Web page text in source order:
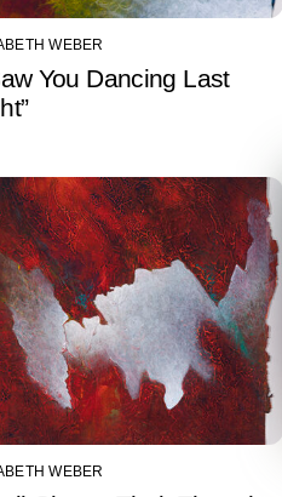
WEBER
You Dancing Last
WEBER